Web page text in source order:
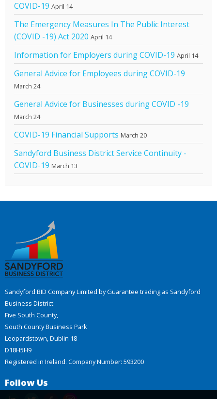
COVID-19 April 14
The Emergency Measures In The Public Interest
(COVID -19) Act 2020 April 14
Information for Employers during COVID-19 April 14
General Advice for Employees during COVID-19
March 24
General Advice for Businesses during COVID -19
March 24
COVID-19 Financial Supports March 20
Sandyford Business District Service Continuity -
COVID-19 March 13
Sandyford BID Company Limited by Guarantee trading as Sandyford
Business District.
Five South County,
South County Business Park
Leopardstown, Dublin 18
D18H5H9
Registered in Ireland. Company Number: 593200
Follow Us